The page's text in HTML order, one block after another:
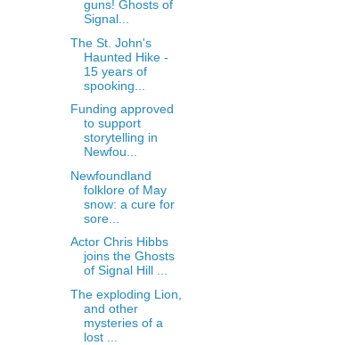
guns! Ghosts of
Signal...
The St. John's
Haunted Hike -
15 years of
spooking...
Funding approved
to support
storytelling in
Newfou...
Newfoundland
folklore of May
snow: a cure for
sore...
Actor Chris Hibbs
joins the Ghosts
of Signal Hill ...
The exploding Lion,
and other
mysteries of a
lost ...